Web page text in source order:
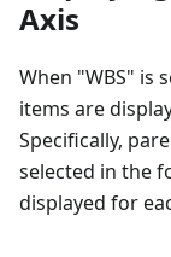
Axis
When "WBS" is
items are
Specifically,
selected in the
displayed for